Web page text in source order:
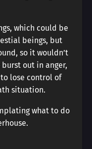
which could be
beings, but
so it wouldn’t
out in anger,
to lose control of
situation.
what to do